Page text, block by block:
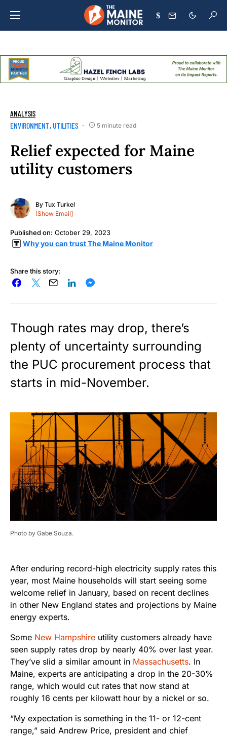
$
ANALYSIS
ENVIRONMENT UTILITIES 5 minute read
Relief expected for Maine
utility customers
By Tux Turkel
[Show Email]
Published on: October 29, 2023
Why you can trust The Maine Monitor
Share this story:
Though rates may drop, there’s
plenty of uncertainty surrounding
the PUC procurement process that
starts in mid-November.
Photo by Gabe Souza.
After enduring record-high electricity supply rates this
year, most Maine households will start seeing some
welcome relief in January, based on recent declines
in other New England states and projections by Maine
energy experts.
Some New Hampshire utility customers already have
seen supply rates drop by nearly 40% over last year.
They’ve slid a similar amount in Massachusetts. In
Maine, experts are anticipating a drop in the 20-30%
range, which would cut rates that now stand at
roughly 16 cents per kilowatt hour by a nickel or so.
“My expectation is something in the 11- or 12-cent
range,” said Andrew Price, president and chief